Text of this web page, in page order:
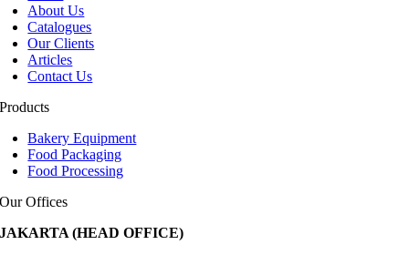
About Us
Catalogues
Our Clients
Articles
Contact Us
Products
Bakery Equipment
Food Packaging
Food Processing
Our Offices
JAKARTA (HEAD OFFICE)